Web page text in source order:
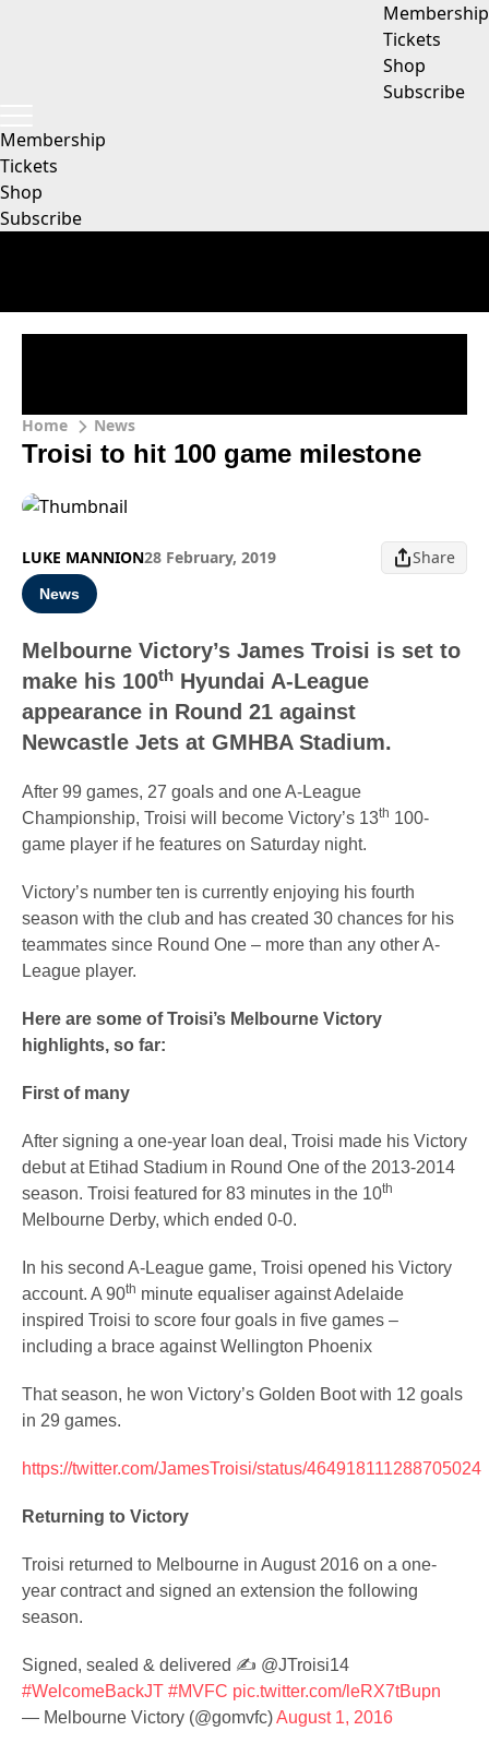
Membership
Tickets
Shop
Subscribe
Membership
Tickets
Shop
Subscribe
Home News
Troisi to hit 100 game milestone
LUKE MANNION28 February, 2019 Share
News
Melbourne Victory’s James Troisi is set to
make his 100th Hyundai A-League
appearance in Round 21 against
Newcastle Jets at GMHBA Stadium.
After 99 games, 27 goals and one A-League
Championship, Troisi will become Victory’s 13th 100-
game player if he features on Saturday night.
Victory’s number ten is currently enjoying his fourth
season with the club and has created 30 chances for his
teammates since Round One – more than any other A-
League player.
Here are some of Troisi’s Melbourne Victory
highlights, so far:
First of many
After signing a one-year loan deal, Troisi made his Victory
debut at Etihad Stadium in Round One of the 2013-2014
season. Troisi featured for 83 minutes in the 10th
Melbourne Derby, which ended 0-0.
In his second A-League game, Troisi opened his Victory
account. A 90th minute equaliser against Adelaide
inspired Troisi to score four goals in five games –
including a brace against Wellington Phoenix
That season, he won Victory’s Golden Boot with 12 goals
in 29 games.
https://twitter.com/JamesTroisi/status/464918111288705024
Returning to Victory
Troisi returned to Melbourne in August 2016 on a one-
year contract and signed an extension the following
season.
Signed, sealed & delivered ✍ @JTroisi14
#WelcomeBackJT #MVFC pic.twitter.com/leRX7tBupn
— Melbourne Victory (@gomvfc)August 1, 2016